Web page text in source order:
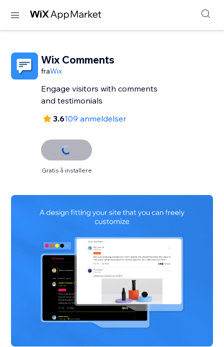
Wix Comments
fraWix
Engage visitors with comments
and testimonials
3.6109 anmeldelser
Gratis å installere